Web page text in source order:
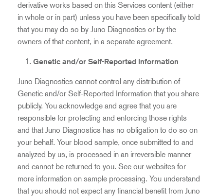
derivative works based on this Services content (either
in whole or in part) unless you have been specifically told
that you may do so by Juno Diagnostics or by the
owners of that content, in a separate agreement.
Genetic and/or Self-Reported Information
Juno Diagnostics cannot control any distribution of
Genetic and/or Self-Reported Information that you share
publicly. You acknowledge and agree that you are
responsible for protecting and enforcing those rights
and that Juno Diagnostics has no obligation to do so on
your behalf. Your blood sample, once submitted to and
analyzed by us, is processed in an irreversible manner
and cannot be returned to you. See our websites for
more information on sample processing. You understand
that you should not expect any financial benefit from Juno